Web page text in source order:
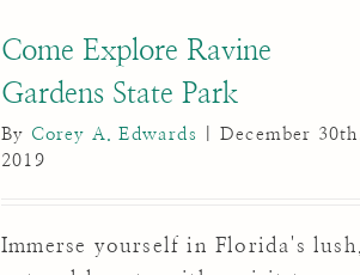
Come Explore Ravine
Gardens State Park
By Corey A. Edwards
December
2019
Immerse yourself in Florida's